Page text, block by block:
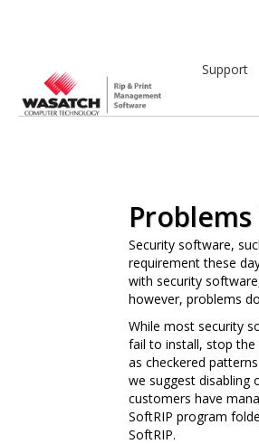
Support
Security software,
requirement these
with security
however, problems
While most security
fail to install, stop the
as checkered
we suggest disabling
customers have
SoftRIP program
SoftRIP.